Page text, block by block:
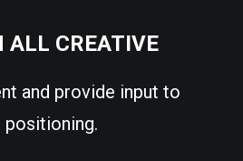
ALL CREATIVE
and provide input to
positioning.